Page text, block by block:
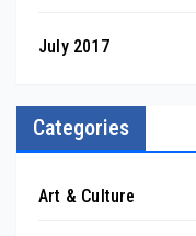
July 2017
Categories
Art & Culture